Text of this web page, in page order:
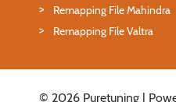
Remapping File Mahindra
Remapping File Valtra
© 2026 Puretuning |